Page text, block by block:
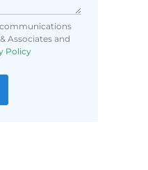
Associates and
Policy